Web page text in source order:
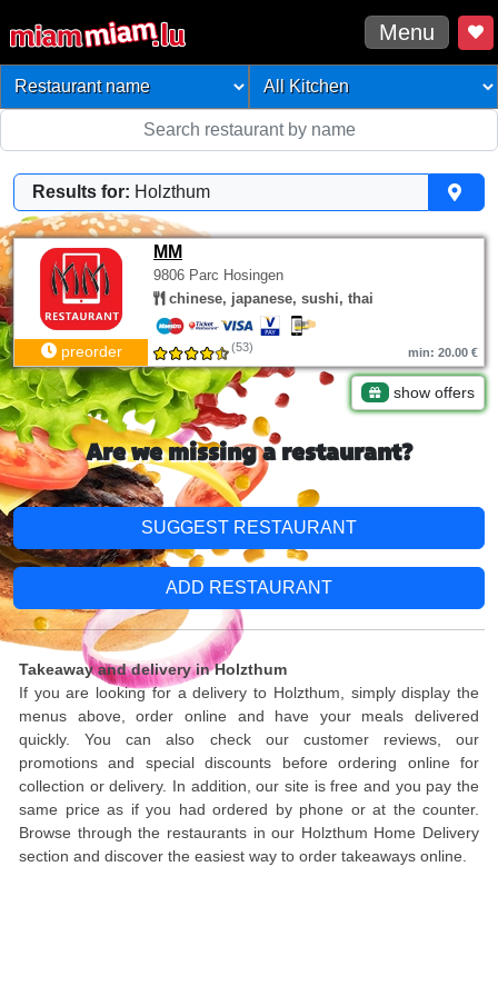
Menu
Results for: Holzthum
MM
9806 Parc Hosingen
chinese, japanese, sushi, thai
preorder (53) min: 20.00 €
show offers
Are we missing a restaurant?
SUGGEST RESTAURANT
ADD RESTAURANT
Takeaway and delivery in Holzthum
If you are looking for a delivery to Holzthum, simply display the
menus above, order online and have your meals delivered
quickly. You can also check our customer reviews, our
promotions and special discounts before ordering online for
collection or delivery. In addition, our site is free and you pay the
same price as if you had ordered by phone or at the counter.
Browse through the restaurants in our Holzthum Home Delivery
section and discover the easiest way to order takeaways online.